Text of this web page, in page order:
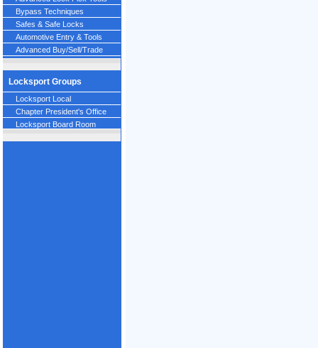
Bypass Techniques
Safes & Safe Locks
Automotive Entry & Tools
Advanced Buy/Sell/Trade
Locksport Groups
Locksport Local
Chapter President's Office
Locksport Board Room